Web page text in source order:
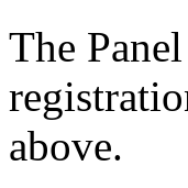
The
above.